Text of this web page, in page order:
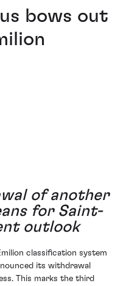
bows out
ofanother
for Saint-
outlook
classification system
its withdrawal
This marks the third